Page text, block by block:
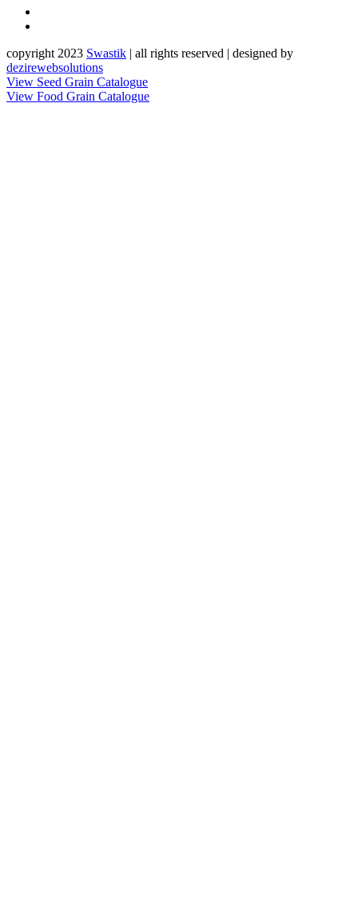
copyright 2023 Swastik | all rights reserved | designed by
dezirewebsolutions
View Seed Grain Catalogue
View Food Grain Catalogue